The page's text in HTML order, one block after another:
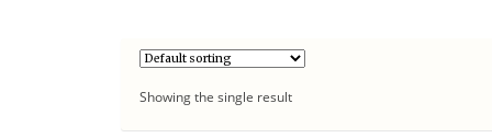
Showing the single result